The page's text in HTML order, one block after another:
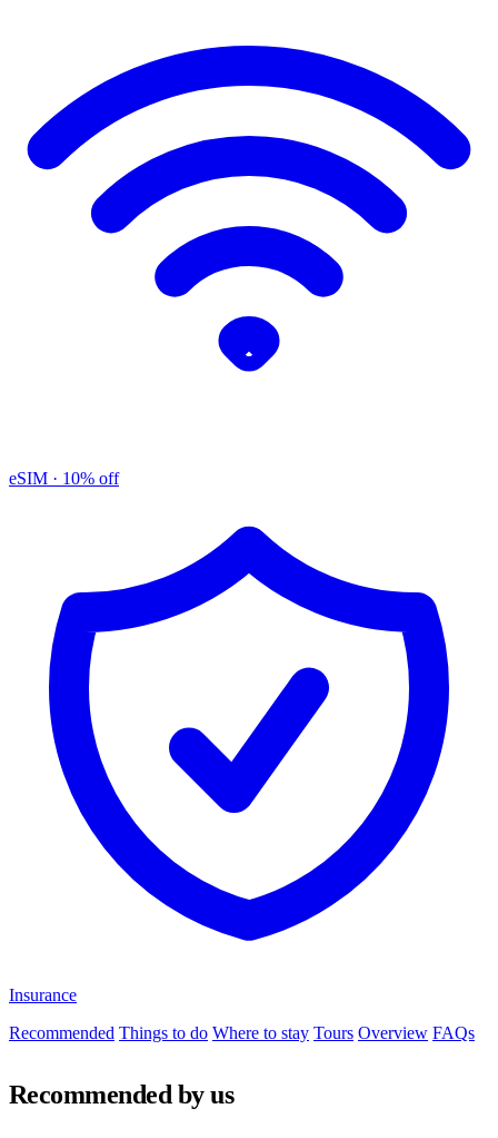
eSIM · 10% off
Insurance
Recommended Things to do Where to stay Tours Overview FAQs
Recommended by us